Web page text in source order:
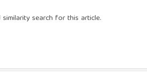
search for this article.